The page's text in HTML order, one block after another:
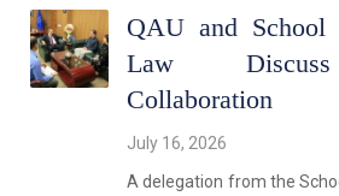
QAU and School
Law
Collaboration
July 16, 2026
A delegation from the